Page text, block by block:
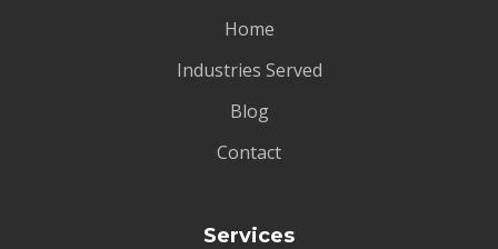
Home
Industries Served
Blog
Contact
Services